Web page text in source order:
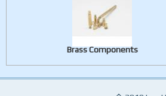
Brass Components